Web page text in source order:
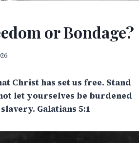
or Bondage?
Christ has set us free. Stand
let yourselves be burdened
Galatians 5:1